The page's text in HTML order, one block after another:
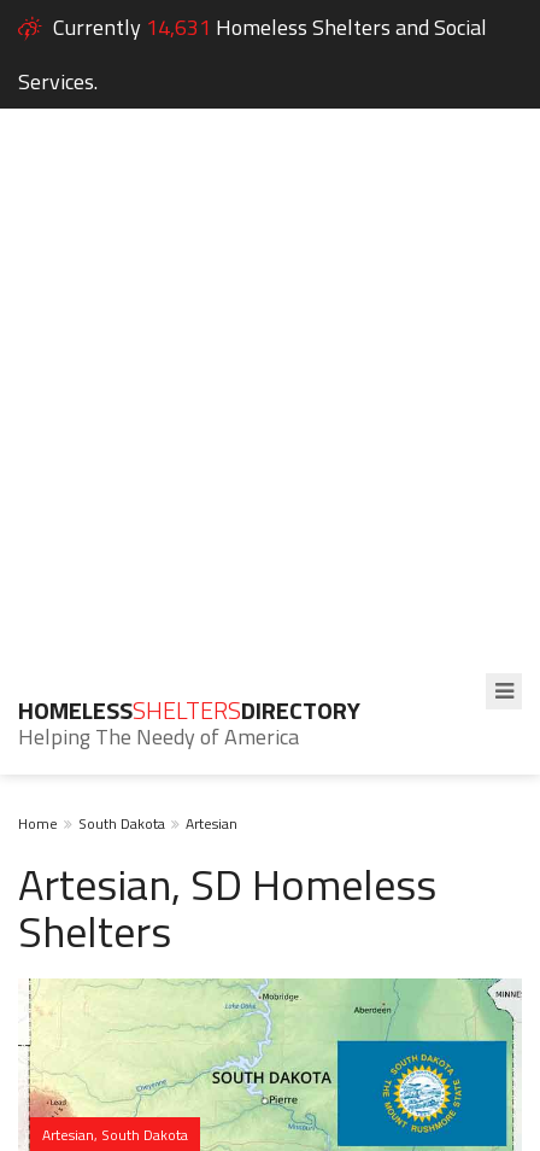
Currently 14,631 Homeless Shelters and Social
Services.
HOMELESSSHELTERSDIRECTORY
Helping The Needy of America
Home South Dakota Artesian
Artesian, SD Homeless
Shelters
Artesian, South Dakota